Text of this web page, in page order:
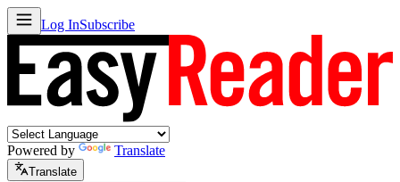
Log InSubscribe
Powered by Translate
Translate